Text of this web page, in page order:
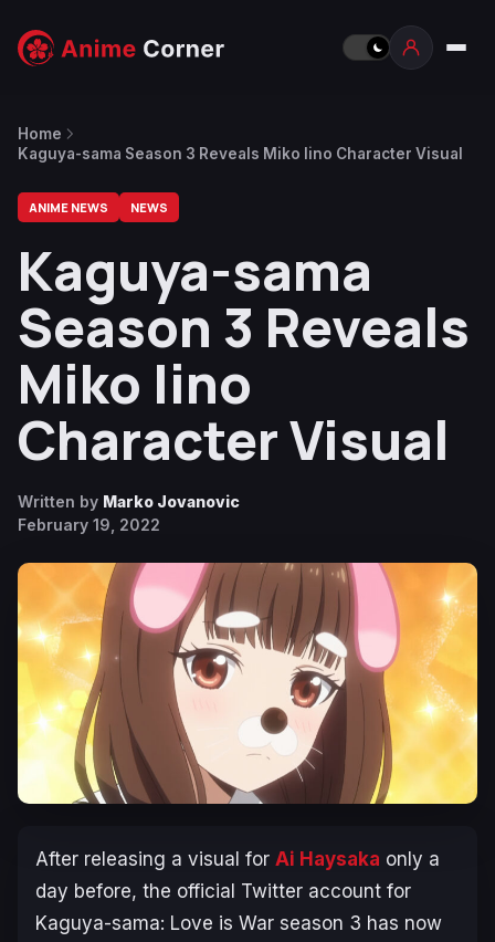
Home
Kaguya-sama Season 3 Reveals Miko Iino Character Visual
ANIME NEWS NEWS
Kaguya-sama
Season 3 Reveals
Miko Iino
Character Visual
Written by Marko Jovanovic
February 19, 2022
After releasing a visual for Ai Haysaka only a
day before, the official Twitter account for
Kaguya-sama: Love is War season 3 has now